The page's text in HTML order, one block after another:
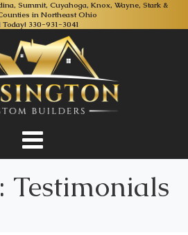
Summit, Cuyahoga, Knox, Wayne, Stark &
in Northeast Ohio
Today! 330-931-3041
Testimonials